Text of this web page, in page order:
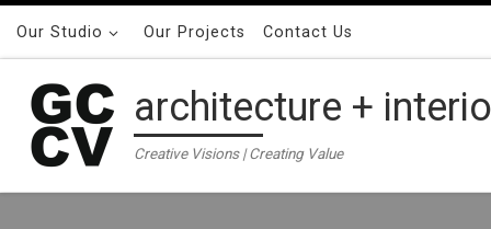
Skip to content
Our Studio Our Projects Contact Us
architecture +
Creative Visions | Creating Value